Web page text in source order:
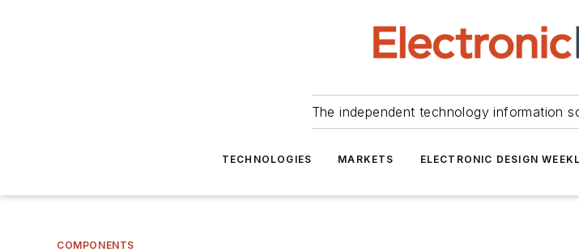
The independent technology information
TECHNOLOGIES MARKETS ELECTRONIC DESIGN
COMPONENTS